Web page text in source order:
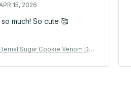
15, 2026
much! So cute 🥰
Sugar Cookie Venom Dou
Gift - Z88